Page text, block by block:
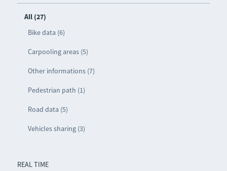
All (27)
Bike data (6)
Carpooling areas (5)
Other informations (7)
Pedestrian path (1)
Road data (5)
Vehicles sharing (3)
REAL TIME